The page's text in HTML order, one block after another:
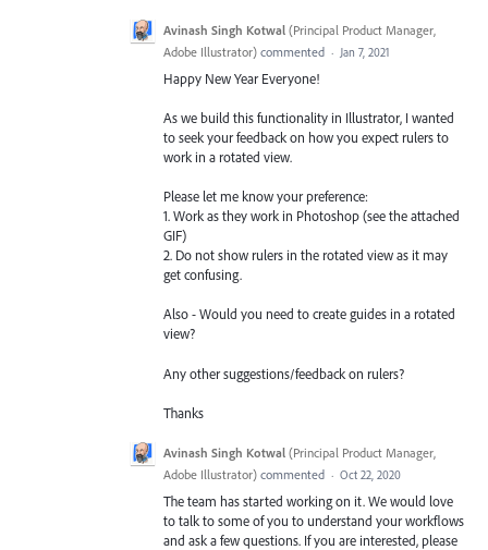
Avinash Singh Kotwal (Principal Product Manager,
Adobe Illustrator) commented · Jan 7, 2021
Happy New Year Everyone!
As we build this functionality in Illustrator, I wanted
to seek your feedback on how you expect rulers to
work in a rotated view.
Please let me know your preference:
1. Work as they work in Photoshop (see the attached
GIF)
2. Do not show rulers in the rotated view as it may
get confusing.
Also - Would you need to create guides in a rotated
view?
Any other suggestions/feedback on rulers?
Thanks
Avinash Singh Kotwal (Principal Product Manager,
Adobe Illustrator) commented · Oct 22, 2020
The team has started working on it. We would love
to talk to some of you to understand your workflows
and ask a few questions. If you are interested, please